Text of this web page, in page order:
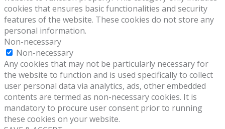
cookies that ensures basic functionalities and security
features of the website. These cookies do not store any
personal information.
Non-necessary
Non-necessary
Any cookies that may not be particularly necessary for
the website to function and is used specifically to collect
user personal data via analytics, ads, other embedded
contents are termed as non-necessary cookies. It is
mandatory to procure user consent prior to running
these cookies on your website.